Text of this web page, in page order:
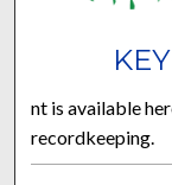
nt is available
recordkeeping.